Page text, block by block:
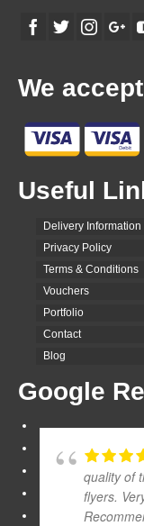
We accept
Useful
Delivery Information
Privacy Policy
Terms & Conditions
Vouchers
Portfolio
Contact
Blog
Google
quality of
flyers.